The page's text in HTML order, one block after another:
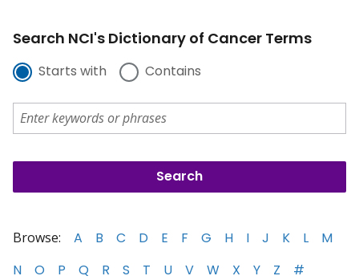
Search NCI's Dictionary of Cancer Terms
Starts with Contains
Browse: A B C D E F G H I J K L
M
N
O P Q R S T U V W X Y Z #